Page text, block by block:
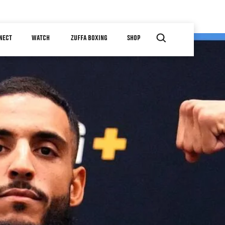
WATCH ZUFFA BOXING SHOP